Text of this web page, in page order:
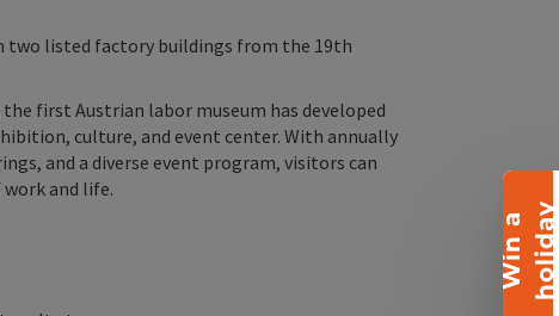
W
i
n
a
h
o
l
i
d
ay
Collapse banner
two listed factory buildings from the 19th
first Austrian labor museum has developed
culture, and event center. With annually
and a diverse event program, visitors can
and life.